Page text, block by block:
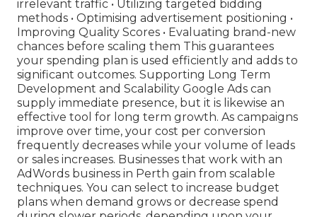
irrelevant traffic • Utilizing targeted bidding
methods • Optimising advertisement positioning •
Improving Quality Scores • Evaluating brand-new
chances before scaling them This guarantees
your spending plan is used efficiently and adds to
significant outcomes. Supporting Long Term
Development and Scalability Google Ads can
supply immediate presence, but it is likewise an
effective tool for long term growth. As campaigns
improve over time, your cost per conversion
frequently decreases while your volume of leads
or sales increases. Businesses that work with an
AdWords business in Perth gain from scalable
techniques. You can select to increase budget
plans when demand grows or decrease spend